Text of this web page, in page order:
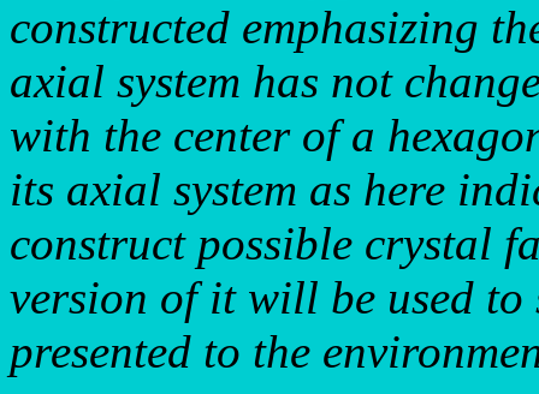
constructed emphasizing
axial system has not
with the center of a
its axial system as here
construct possible crystal
version of it will be used to
presented to the